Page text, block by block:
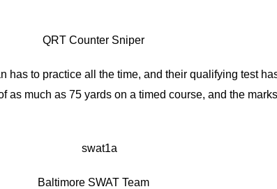
QRT Counter Sniper
has to practice all the time, and their qualifying test
as much as 75 yards on a timed course, and the
Baltimore SWAT Team